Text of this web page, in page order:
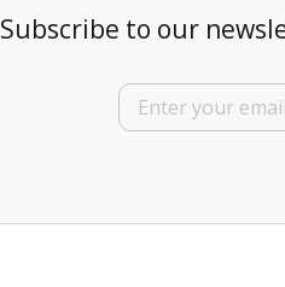
Subscribe to our